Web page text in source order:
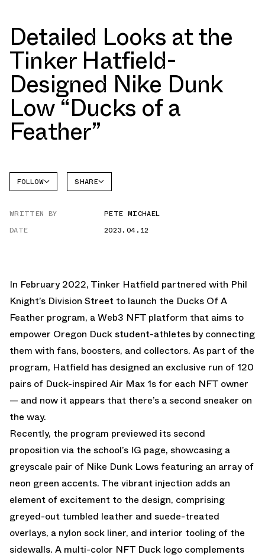
Detailed Looks at the
Tinker Hatfield-
Designed Nike Dunk
Low “Ducks of a
Feather”
FOLLOW
DUNK
SHARE
WRITTEN BY
PETE MICHAEL
DATE
2023.04.12
In February 2022, Tinker Hatfield partnered with Phil
Knight’s Division Street to launch the Ducks Of A
Feather program, a Web3 NFT platform that aims to
empower Oregon Duck student-athletes by connecting
them with fans, boosters, and collectors. As part of the
program, Hatfield has designed an exclusive run of 120
pairs of Duck-inspired Air Max 1s for each NFT owner
— and now it appears that there’s a second sneaker on
the way.
Recently, the program previewed its second
proposition via the school’s IG page, showcasing a
greyscale pair of Nike Dunk Lows featuring an array of
neon green accents. The vibrant injection adds an
element of excitement to the design, comprising
greyed-out tumbled leather and suede-treated
overlays, a nylon sock liner, and interior tooling of the
sidewalls. A multi-color NFT Duck logo complements